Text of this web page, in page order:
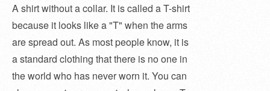
A shirt without a collar. It is called a T-shirt
because it looks like a "T" when the arms
are spread out. As most people know, it is
a standard clothing that there is no one in
the world who has never worn it. You can